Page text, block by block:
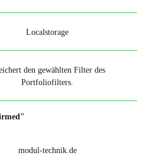
Localstorage
den gewählten Filter des
Portfoliofilters.
modul-technik.de